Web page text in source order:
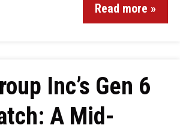
Read more »
Inc’s Gen 6
A Mid-